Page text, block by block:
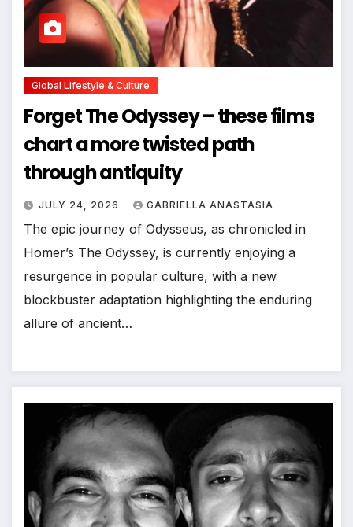
Global Lifestyle & Culture
Forget The Odyssey – these films
chart a more twisted path
through antiquity
JULY 24, 2026 GABRIELLA ANASTASIA
The epic journey of Odysseus, as chronicled in
Homer’s The Odyssey, is currently enjoying a
resurgence in popular culture, with a new
blockbuster adaptation highlighting the enduring
allure of ancient…